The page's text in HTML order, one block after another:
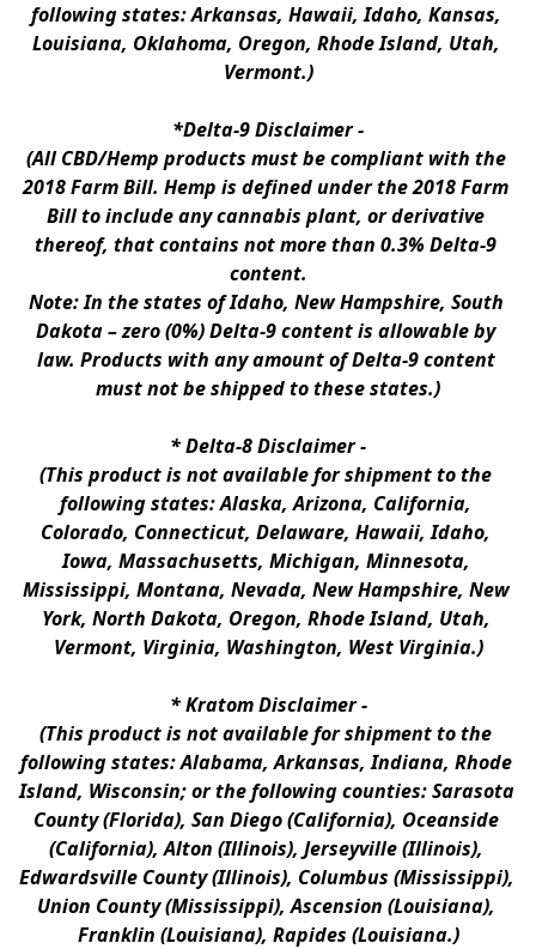
following states: Arkansas, Hawaii, Idaho, Kansas,
Louisiana, Oklahoma, Oregon, Rhode Island, Utah,
Vermont.)
*Delta-9 Disclaimer -
(All CBD/Hemp products must be compliant with the
2018 Farm Bill. Hemp is defined under the 2018 Farm
Bill to include any cannabis plant, or derivative
thereof, that contains not more than 0.3% Delta-9
content.
Note: In the states of Idaho, New Hampshire, South
Dakota – zero (0%) Delta-9 content is allowable by
law. Products with any amount of Delta-9 content
must not be shipped to these states.)
* Delta-8 Disclaimer -
(This product is not available for shipment to the
following states: Alaska, Arizona, California,
Colorado, Connecticut, Delaware, Hawaii, Idaho,
Iowa, Massachusetts, Michigan, Minnesota,
Mississippi, Montana, Nevada, New Hampshire, New
York, North Dakota, Oregon, Rhode Island, Utah,
Vermont, Virginia, Washington, West Virginia.)
* Kratom Disclaimer -
(This product is not available for shipment to the
following states: Alabama, Arkansas, Indiana, Rhode
Island, Wisconsin; or the following counties: Sarasota
County (Florida), San Diego (California), Oceanside
(California), Alton (Illinois), Jerseyville (Illinois),
Edwardsville County (Illinois), Columbus (Mississippi),
Union County (Mississippi), Ascension (Louisiana),
Franklin (Louisiana), Rapides (Louisiana.)